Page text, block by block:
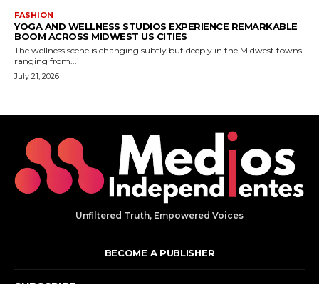
Unfiltered Truth, Empowered Voices
BECOME A PUBLISHER